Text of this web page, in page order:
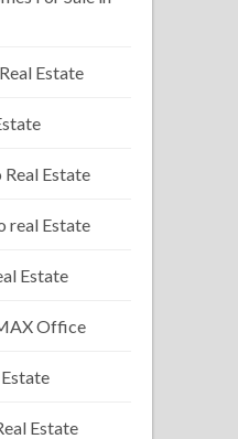
Estate
Estate
real Estate
Estate
Office
Estate